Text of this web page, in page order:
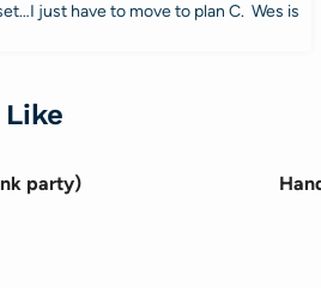
just have to move to plan C. Wes is
party)